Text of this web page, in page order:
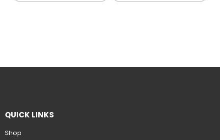
QUICK LINKS
Shop